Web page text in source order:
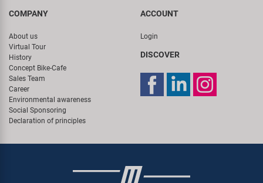
COMPANY
About us
Virtual Tour
History
Concept Bike-Cafe
Sales Team
Career
Environmental awareness
Social Sponsoring
Declaration of principles
ACCOUNT
Login
DISCOVER